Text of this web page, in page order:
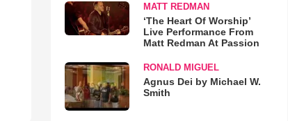
MATT REDMAN
‘The Heart Of Worship’
Live Performance From
Matt Redman At Passion
RONALD MIGUEL
Agnus Dei by Michael W.
Smith